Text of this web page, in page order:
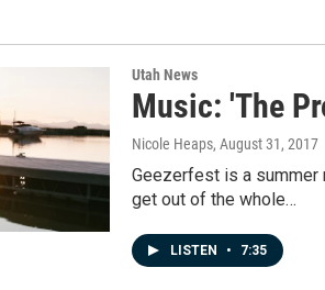
Utah News
Music: 'The
Nicole Heaps, August 31, 2017
Geezerfest is a summer
get out of the whole…
LISTEN • 7:35